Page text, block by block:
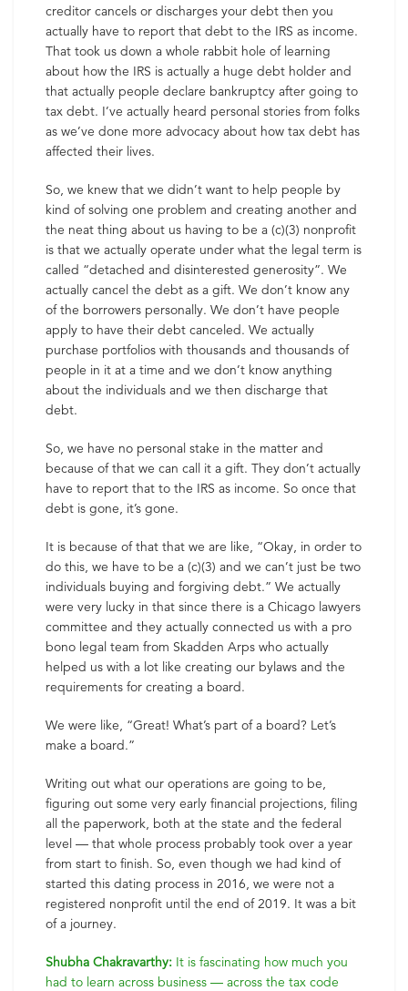
creditor cancels or discharges your debt then you
actually have to report that debt to the IRS as income.
That took us down a whole rabbit hole of learning
about how the IRS is actually a huge debt holder and
that actually people declare bankruptcy after going to
tax debt. I’ve actually heard personal stories from folks
as we’ve done more advocacy about how tax debt has
affected their lives.
So, we knew that we didn’t want to help people by
kind of solving one problem and creating another and
the neat thing about us having to be a (c)(3) nonprofit
is that we actually operate under what the legal term is
called “detached and disinterested generosity”. We
actually cancel the debt as a gift. We don’t know any
of the borrowers personally. We don’t have people
apply to have their debt canceled. We actually
purchase portfolios with thousands and thousands of
people in it at a time and we don’t know anything
about the individuals and we then discharge that
debt.
So, we have no personal stake in the matter and
because of that we can call it a gift. They don’t actually
have to report that to the IRS as income. So once that
debt is gone, it’s gone.
It is because of that that we are like, “Okay, in order to
do this, we have to be a (c)(3) and we can’t just be two
individuals buying and forgiving debt.” We actually
were very lucky in that since there is a Chicago lawyers
committee and they actually connected us with a pro
bono legal team from Skadden Arps who actually
helped us with a lot like creating our bylaws and the
requirements for creating a board.
We were like, “Great! What’s part of a board? Let’s
make a board.”
Writing out what our operations are going to be,
figuring out some very early financial projections, filing
all the paperwork, both at the state and the federal
level — that whole process probably took over a year
from start to finish. So, even though we had kind of
started this dating process in 2016, we were not a
registered nonprofit until the end of 2019. It was a bit
of a journey.
Shubha Chakravarthy: It is fascinating how much you
had to learn across business — across the tax code